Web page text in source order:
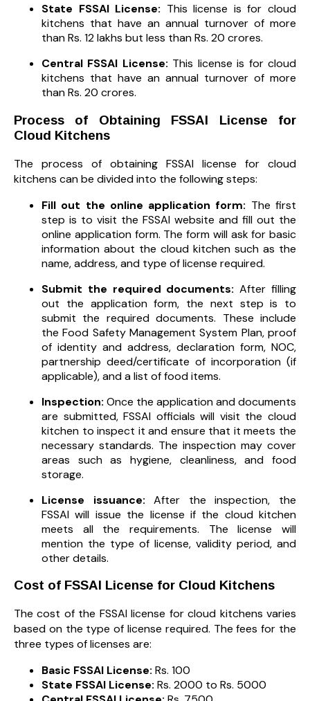
State FSSAI License: This license is for cloud
kitchens that have an annual turnover of more
than Rs. 12 lakhs but less than Rs. 20 crores.
Central FSSAI License: This license is for cloud
kitchens that have an annual turnover of more
than Rs. 20 crores.
Process of Obtaining FSSAI License for
Cloud Kitchens
The process of obtaining FSSAI license for cloud
kitchens can be divided into the following steps:
Fill out the online application form: The first
step is to visit the FSSAI website and fill out the
online application form. The form will ask for basic
information about the cloud kitchen such as the
name, address, and type of license required.
Submit the required documents: After filling
out the application form, the next step is to
submit the required documents. These include
the Food Safety Management System Plan, proof
of identity and address, declaration form, NOC,
partnership deed/certificate of incorporation (if
applicable), and a list of food items.
Inspection: Once the application and documents
are submitted, FSSAI officials will visit the cloud
kitchen to inspect it and ensure that it meets the
necessary standards. The inspection may cover
areas such as hygiene, cleanliness, and food
storage.
License issuance: After the inspection, the
FSSAI will issue the license if the cloud kitchen
meets all the requirements. The license will
mention the type of license, validity period, and
other details.
Cost of FSSAI License for Cloud Kitchens
The cost of the FSSAI license for cloud kitchens varies
based on the type of license required. The fees for the
three types of licenses are:
Basic FSSAI License: Rs. 100
State FSSAI License: Rs. 2000 to Rs. 5000